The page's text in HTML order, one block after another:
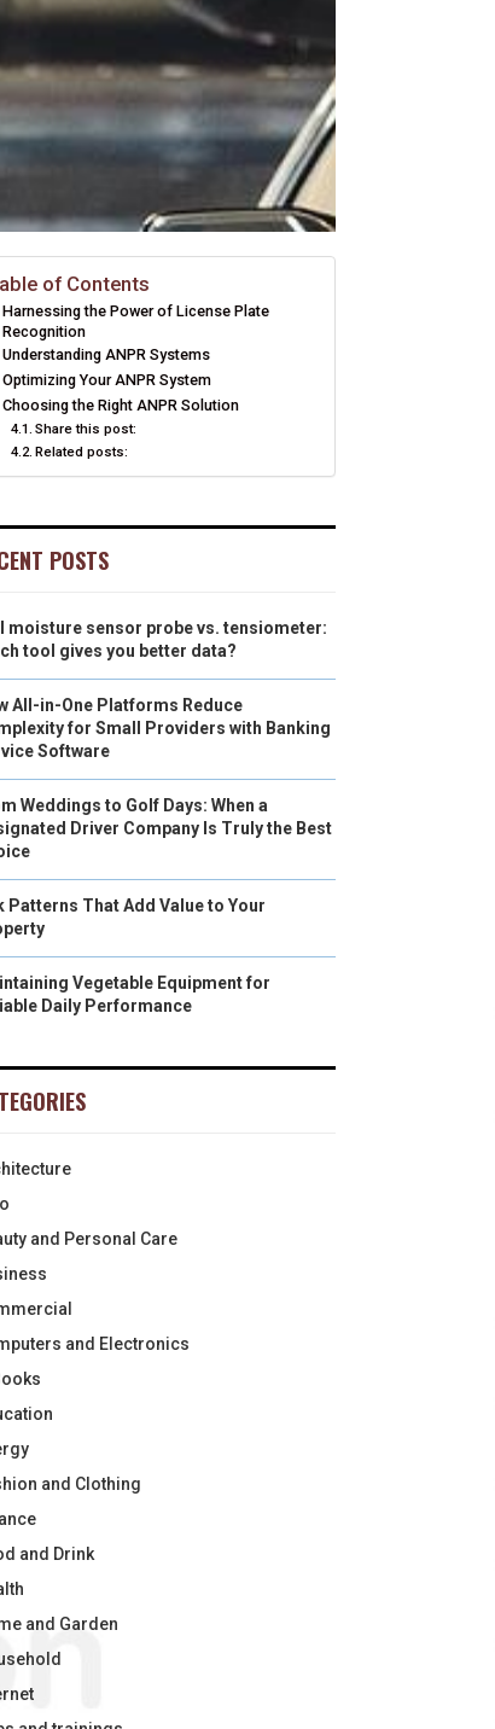
of Contents
Harnessing the Power of License Plate
Recognition
Understanding ANPR Systems
Optimizing Your ANPR System
Choosing the Right ANPR Solution
Share this post:
Related posts:
POSTS
moisture sensor probe vs. tensiometer:
tool gives you better data?
All-in-One Platforms Reduce
for Small Providers with Banking
Software
Weddings to Golf Days: When a
Driver Company Is Truly the Best
Patterns That Add Value to Your
Vegetable Equipment for
Daily Performance
and Personal Care
and Electronics
and Clothing
and Drink
and Garden